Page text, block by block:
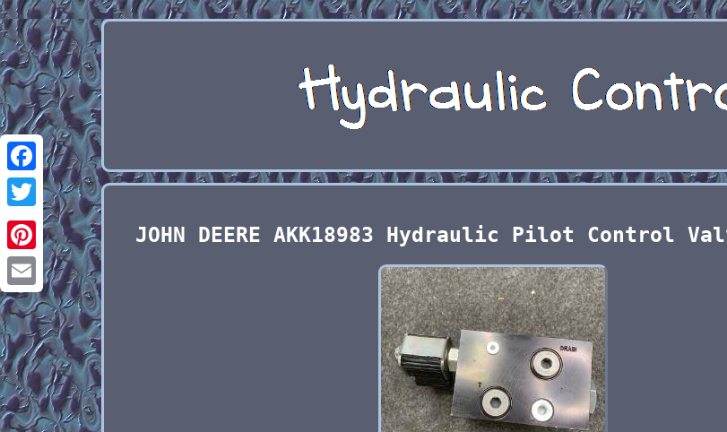
Facebook
Twitter
Pinterest
Email
JOHN DEERE AKK18983 Hydraulic Pilot Control